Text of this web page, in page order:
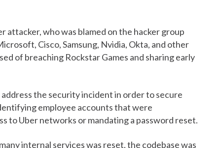
attacker, who was blamed on the hacker group
Cisco, Samsung, Nvidia, Okta, and other
of breaching Rockstar Games and sharing early
the security incident in order to secure
employee accounts that were
to Uber networks or mandating a password reset.
internal services was reset, the codebase was